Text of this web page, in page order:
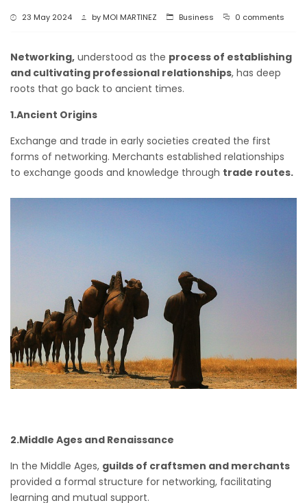
23 May 2024 by MOI MARTINEZ Business 0 comments
Networking, understood as the process of establishing
and cultivating professional relationships, has deep
roots that go back to ancient times.
1.Ancient Origins
Exchange and trade in early societies created the first
forms of networking. Merchants established relationships
to exchange goods and knowledge through trade routes.
2.Middle Ages and Renaissance
In the Middle Ages, guilds of craftsmen and merchants
provided a formal structure for networking, facilitating
learning and mutual support.